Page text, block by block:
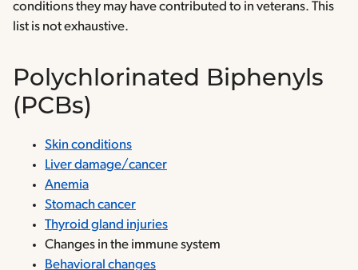
conditions they may have contributed to in veterans. This
list is not exhaustive.
Polychlorinated Biphenyls
(PCBs)
Skin conditions
Liver damage/cancer
Anemia
Stomach cancer
Thyroid gland injuries
Changes in the immune system
Behavioral changes